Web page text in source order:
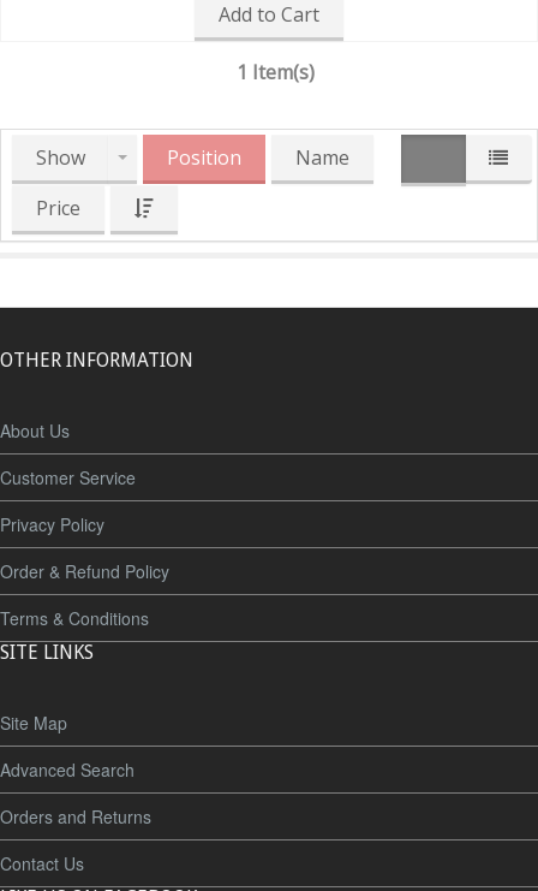
Add to Cart
1 Item(s)
Show Position
Name
Price
OTHER INFORMATION
About Us
Customer Service
Privacy Policy
Order & Refund Policy
Terms & Conditions
SITE LINKS
Site Map
Advanced Search
Orders and Returns
Contact Us